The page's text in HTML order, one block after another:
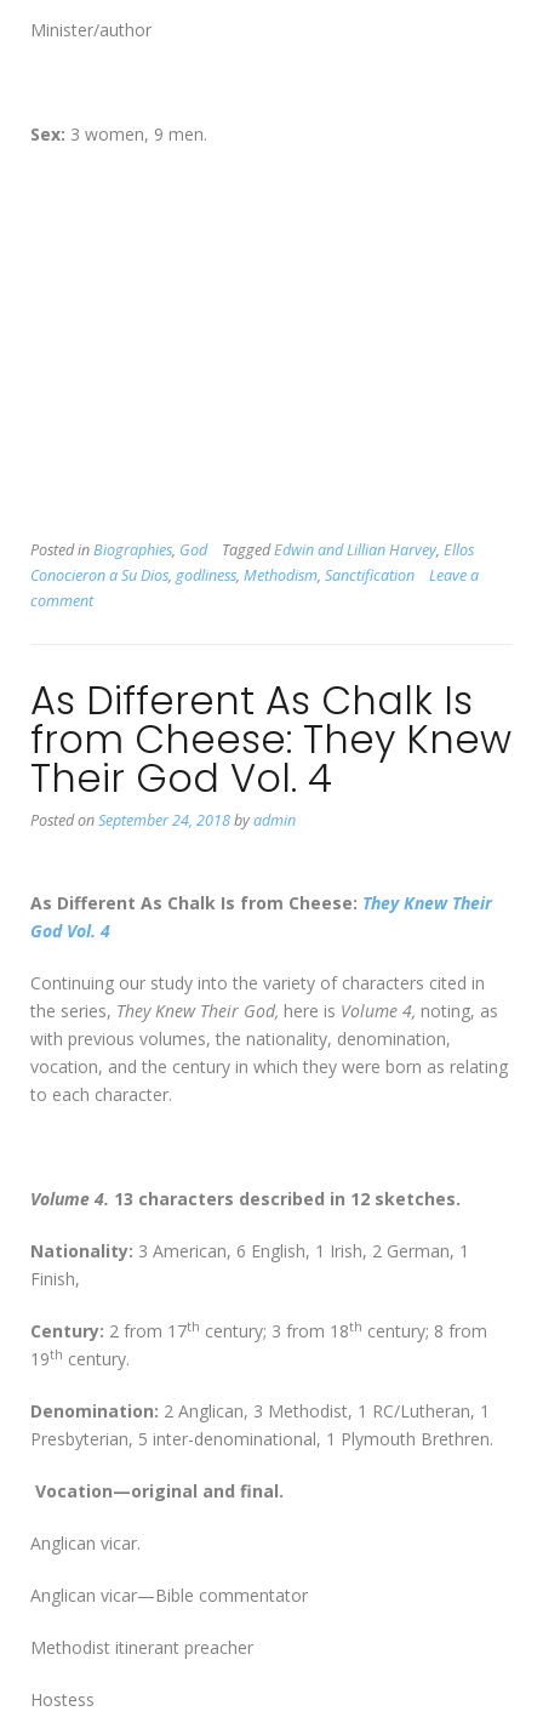
Minister/author
Sex: 3 women, 9 men.
Posted inBiographies, God TaggedEdwin and Lillian Harvey, Ellos
Conocieron a Su Dios, godliness, Methodism, Sanctification
Leave a
comment
As Different As Chalk Is
from Cheese: They Knew
Their God Vol. 4
Posted onSeptember 24, 2018byadmin
As Different As Chalk Is from Cheese: They Knew Their
God Vol. 4
Continuing our study into the variety of characters cited in
the series, They Knew Their God, here is Volume 4, noting, as
with previous volumes, the nationality, denomination,
vocation, and the century in which they were born as relating
to each character.
Volume 4. 13 characters described in 12 sketches.
Nationality: 3 American, 6 English, 1 Irish, 2 German, 1
Finish,
Century: 2 from 17th century; 3 from 18th century; 8 from
19th century.
Denomination: 2 Anglican, 3 Methodist, 1 RC/Lutheran, 1
Presbyterian, 5 inter-denominational, 1 Plymouth Brethren.
Vocation—original and final.
Anglican vicar.
Anglican vicar—Bible commentator
Methodist itinerant preacher
Hostess